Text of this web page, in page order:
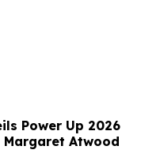
Power Up 2026
Atwood